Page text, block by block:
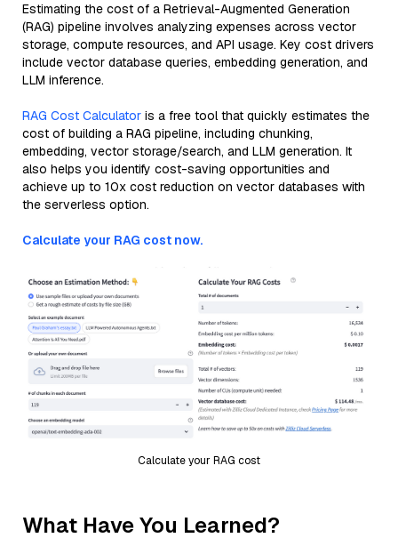
Estimating the cost of a Retrieval-Augmented Generation
(RAG) pipeline involves analyzing expenses across vector
storage, compute resources, and API usage. Key cost drivers
include vector database queries, embedding generation, and
LLM inference.
RAG Cost Calculator is a free tool that quickly estimates the
cost of building a RAG pipeline, including chunking,
embedding, vector storage/search, and LLM generation. It
also helps you identify cost-saving opportunities and
achieve up to 10x cost reduction on vector databases with
the serverless option.
Calculate your RAG cost now.
Calculate your RAG cost
What Have You Learned?